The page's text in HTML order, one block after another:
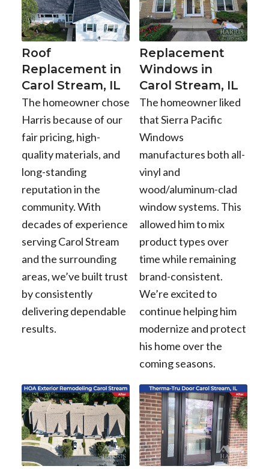
Roof
Replacement in
Carol Stream, IL
The homeowner chose
Harris because of our
fair pricing, high-
quality materials, and
long-standing
reputation in the
community. With
decades of experience
serving Carol Stream
and the surrounding
areas, we’ve built trust
by consistently
delivering dependable
results.
Replacement
Windows in
Carol Stream, IL
The homeowner liked
that Sierra Pacific
Windows
manufactures both all-
vinyl and
wood/aluminum-clad
window systems. This
allowed him to mix
product types over
time while remaining
brand-consistent.
We’re excited to
continue helping him
modernize and protect
his home over the
coming seasons.